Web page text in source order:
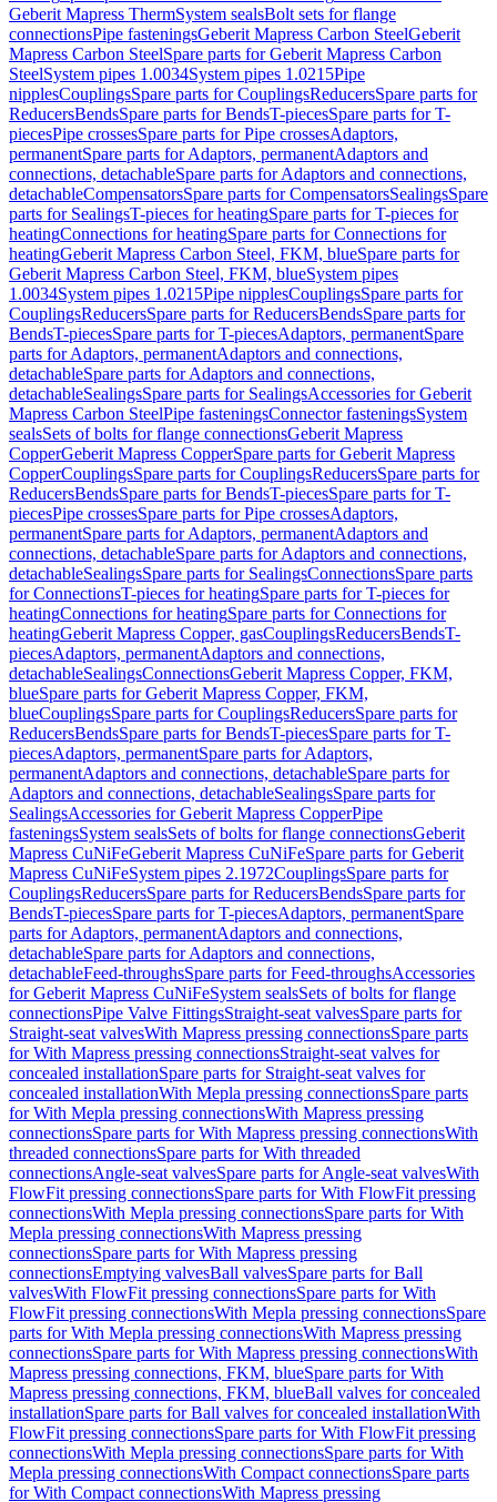
Geberit Mapress ThermSystem sealsBolt sets for flange
connectionsPipe fasteningsGeberit Mapress Carbon SteelGeberit
Mapress Carbon SteelSpare parts for Geberit Mapress Carbon
SteelSystem pipes 1.0034System pipes 1.0215Pipe
nipplesCouplingsSpare parts for CouplingsReducersSpare parts for
ReducersBendsSpare parts for BendsT-piecesSpare parts for T-
piecesPipe crossesSpare parts for Pipe crossesAdaptors,
permanentSpare parts for Adaptors, permanentAdaptors and
connections, detachableSpare parts for Adaptors and connections,
detachableCompensatorsSpare parts for CompensatorsSealingsSpare
parts for SealingsT-pieces for heatingSpare parts for T-pieces for
heatingConnections for heatingSpare parts for Connections for
heatingGeberit Mapress Carbon Steel, FKM, blueSpare parts for
Geberit Mapress Carbon Steel, FKM, blueSystem pipes
1.0034System pipes 1.0215Pipe nipplesCouplingsSpare parts for
CouplingsReducersSpare parts for ReducersBendsSpare parts for
BendsT-piecesSpare parts for T-piecesAdaptors, permanentSpare
parts for Adaptors, permanentAdaptors and connections,
detachableSpare parts for Adaptors and connections,
detachableSealingsSpare parts for SealingsAccessories for Geberit
Mapress Carbon SteelPipe fasteningsConnector fasteningsSystem
sealsSets of bolts for flange connectionsGeberit Mapress
CopperGeberit Mapress CopperSpare parts for Geberit Mapress
CopperCouplingsSpare parts for CouplingsReducersSpare parts for
ReducersBendsSpare parts for BendsT-piecesSpare parts for T-
piecesPipe crossesSpare parts for Pipe crossesAdaptors,
permanentSpare parts for Adaptors, permanentAdaptors and
connections, detachableSpare parts for Adaptors and connections,
detachableSealingsSpare parts for SealingsConnectionsSpare parts
for ConnectionsT-pieces for heatingSpare parts for T-pieces for
heatingConnections for heatingSpare parts for Connections for
heatingGeberit Mapress Copper, gasCouplingsReducersBendsT-
piecesAdaptors, permanentAdaptors and connections,
detachableSealingsConnectionsGeberit Mapress Copper, FKM,
blueSpare parts for Geberit Mapress Copper, FKM,
blueCouplingsSpare parts for CouplingsReducersSpare parts for
ReducersBendsSpare parts for BendsT-piecesSpare parts for T-
piecesAdaptors, permanentSpare parts for Adaptors,
permanentAdaptors and connections, detachableSpare parts for
Adaptors and connections, detachableSealingsSpare parts for
SealingsAccessories for Geberit Mapress CopperPipe
fasteningsSystem sealsSets of bolts for flange connectionsGeberit
Mapress CuNiFeGeberit Mapress CuNiFeSpare parts for Geberit
Mapress CuNiFeSystem pipes 2.1972CouplingsSpare parts for
CouplingsReducersSpare parts for ReducersBendsSpare parts for
BendsT-piecesSpare parts for T-piecesAdaptors, permanentSpare
parts for Adaptors, permanentAdaptors and connections,
detachableSpare parts for Adaptors and connections,
detachableFeed-throughsSpare parts for Feed-throughsAccessories
for Geberit Mapress CuNiFeSystem sealsSets of bolts for flange
connectionsPipe Valve FittingsStraight-seat valvesSpare parts for
Straight-seat valvesWith Mapress pressing connectionsSpare parts
for With Mapress pressing connectionsStraight-seat valves for
concealed installationSpare parts for Straight-seat valves for
concealed installationWith Mepla pressing connectionsSpare parts
for With Mepla pressing connectionsWith Mapress pressing
connectionsSpare parts for With Mapress pressing connectionsWith
threaded connectionsSpare parts for With threaded
connectionsAngle-seat valvesSpare parts for Angle-seat valvesWith
FlowFit pressing connectionsSpare parts for With FlowFit pressing
connectionsWith Mepla pressing connectionsSpare parts for With
Mepla pressing connectionsWith Mapress pressing
connectionsSpare parts for With Mapress pressing
connectionsEmptying valvesBall valvesSpare parts for Ball
valvesWith FlowFit pressing connectionsSpare parts for With
FlowFit pressing connectionsWith Mepla pressing connectionsSpare
parts for With Mepla pressing connectionsWith Mapress pressing
connectionsSpare parts for With Mapress pressing connectionsWith
Mapress pressing connections, FKM, blueSpare parts for With
Mapress pressing connections, FKM, blueBall valves for concealed
installationSpare parts for Ball valves for concealed installationWith
FlowFit pressing connectionsSpare parts for With FlowFit pressing
connectionsWith Mepla pressing connectionsSpare parts for With
Mepla pressing connectionsWith Compact connectionsSpare parts
for With Compact connectionsWith Mapress pressing